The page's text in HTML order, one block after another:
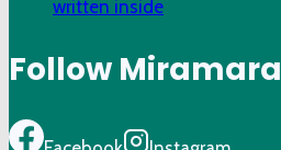
Follow Miramara